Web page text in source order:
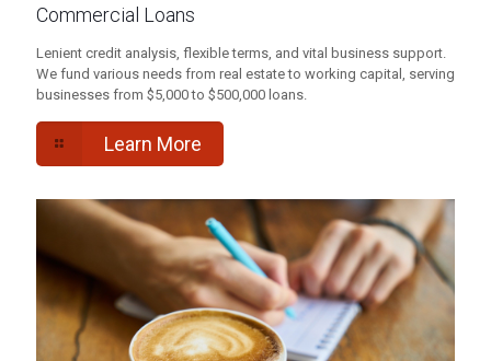
Commercial Loans
Lenient credit analysis, flexible terms, and vital business support.
We fund various needs from real estate to working capital, serving
businesses from $5,000 to $500,000 loans.
Learn More